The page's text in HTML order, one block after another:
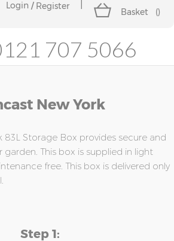
Login Register
Basket ()
707 5066
New York
83L Storage Box provides secure and
garden. This box is supplied in light
free. This box is delivered only
Step 1: